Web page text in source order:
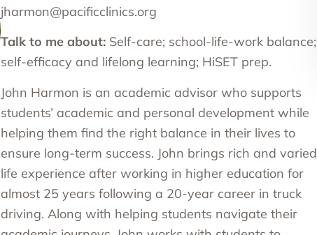
jharmon@pacificclinics.org
Talk to me about: Self-care; school-life-work balance;
self-efficacy and lifelong learning; HiSET prep.
John Harmon is an academic advisor who supports
students’ academic and personal development while
helping them find the right balance in their lives to
ensure long-term success. John brings rich and varied
life experience after working in higher education for
almost 25 years following a 20-year career in truck
driving. Along with helping students navigate their